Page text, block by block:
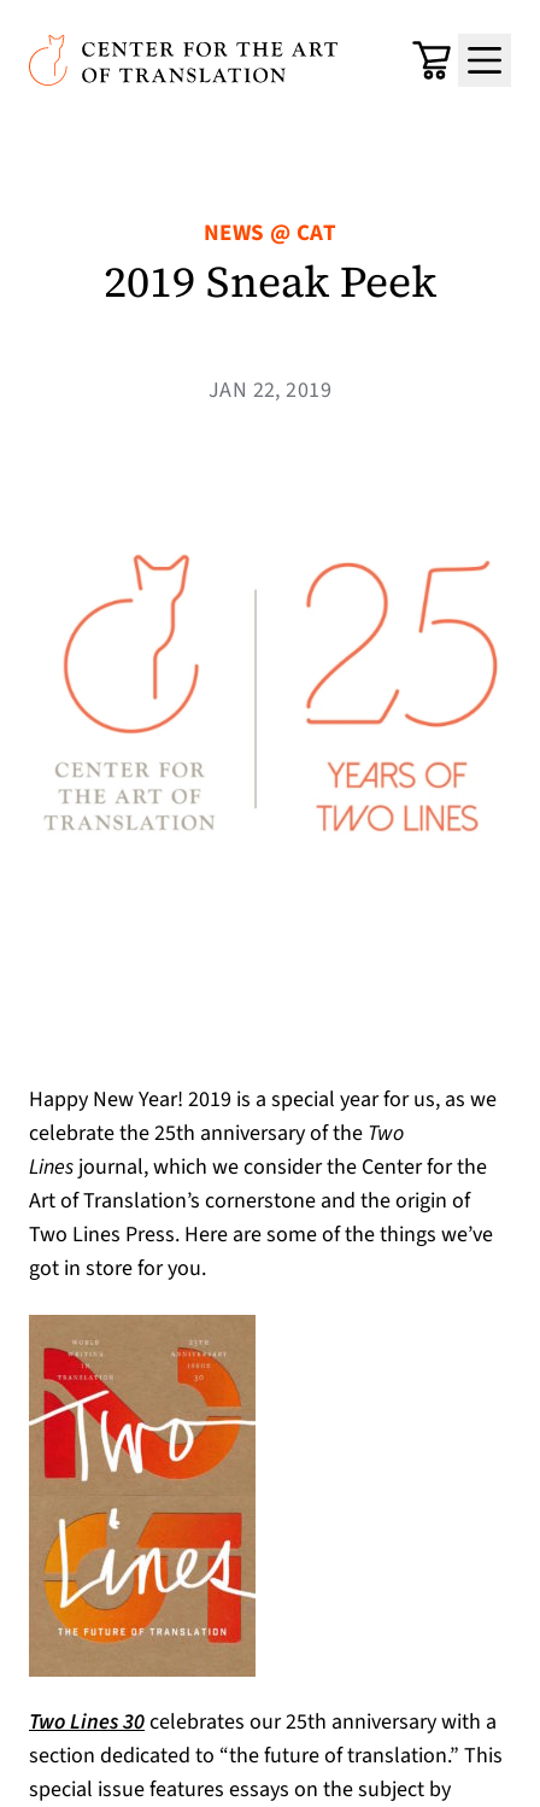
Skip to main content
Center for the Art of Translation
Cart
Menu
NEWS @ CAT
2019 Sneak Peek
JAN 22, 2019
Happy New Year! 2019 is a special year for us, as we
celebrate the 25th anniversary of the Two
Lines journal, which we consider the Center for the
Art of Translation’s cornerstone and the origin of
Two Lines Press. Here are some of the things we’ve
got in store for you.
Two Lines 30celebrates our 25th anniversary with a
section dedicated to “the future of translation.” This
special issue features essays on the subject by